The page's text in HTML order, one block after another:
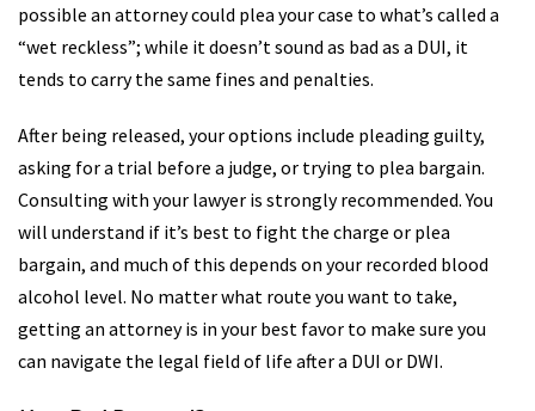
possible an attorney could plea your case to what’s called a
“wet reckless”; while it doesn’t sound as bad as a DUI, it
tends to carry the same fines and penalties.
After being released, your options include pleading guilty,
asking for a trial before a judge, or trying to plea bargain.
Consulting with your lawyer is strongly recommended. You
will understand if it’s best to fight the charge or plea
bargain, and much of this depends on your recorded blood
alcohol level. No matter what route you want to take,
getting an attorney is in your best favor to make sure you
can navigate the legal field of life after a DUI or DWI.